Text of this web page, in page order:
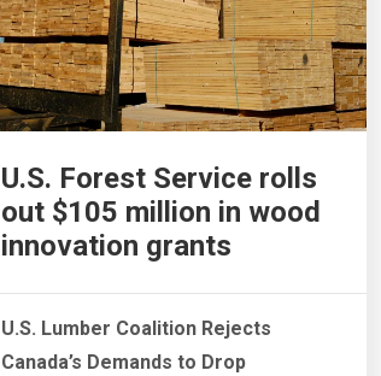
U.S. Forest Service rolls
out $105 million in wood
innovation grants
U.S. Lumber Coalition Rejects
Canada’s Demands to Drop